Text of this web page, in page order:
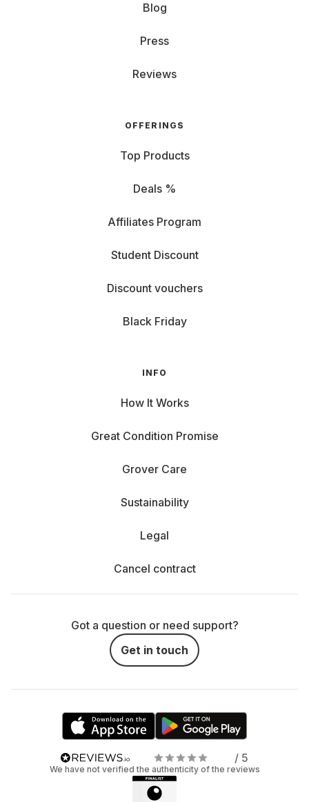
Blog
Press
Reviews
OFFERINGS
Top Products
Deals %
Affiliates Program
Student Discount
Discount vouchers
Black Friday
INFO
How It Works
Great Condition Promise
Grover Care
Sustainability
Legal
Cancel contract
Got a question or need support?
Get in touch
/ 5
We have not verified the authenticity of the reviews